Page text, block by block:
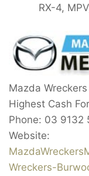
RX-4,
Mazda
Highest Cash
Phone: 03 9132
Website:
Wreckers-